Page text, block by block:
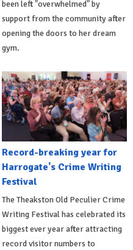
been left "overwhelmed" by
support from the community after
opening the doors to her dream
gym.
Record-breaking year for
Harrogate's Crime Writing
Festival
The Theakston Old Peculier Crime
Writing Festival has celebrated its
biggest ever year after attracting
record visitor numbers to